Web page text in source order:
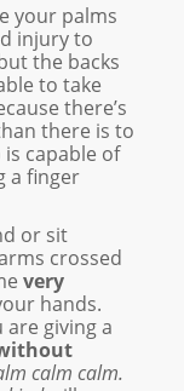
your palms
injury to
the backs
to take
there’s
there is to
capable of
a finger
or sit
crossed
very
hands.
are giving a
calm calm.